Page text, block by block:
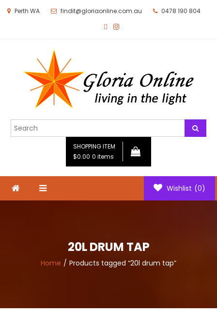
Perth WA findit@gloriaonline.com.au 0478 190 804
SHOPPING ITEM
$0.00 0 items
Wishlist (0)
20L DRUM TAP
Home Products tagged “20l drum tap”